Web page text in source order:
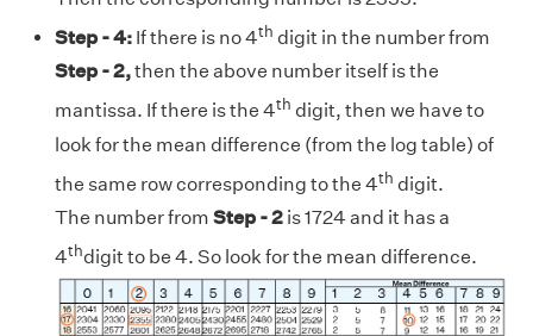
Step - 4: If there is no 4th digit in the number from
Step - 2,then the above number itself is the
mantissa. If there is the 4th digit, then we have to
look for the mean difference (from the log table) of
the same row corresponding to the 4th digit.
The number from Step - 2 is 1724 and it has a
4thdigit to be 4. So look for the mean difference.